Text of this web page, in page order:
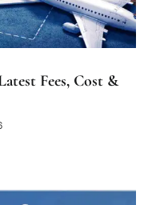
Fees, Cost &